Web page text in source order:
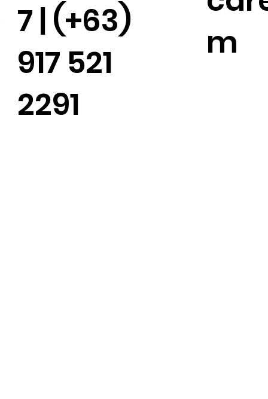
7 | (+63)
917 521
2291
m